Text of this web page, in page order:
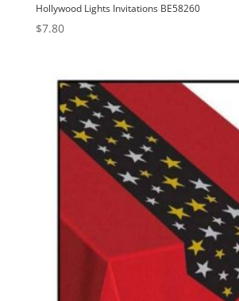
Hollywood Lights Invitations BE58260
$7.80